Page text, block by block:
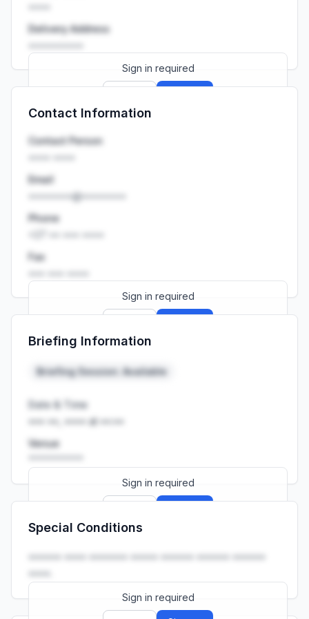
Delivery Address
Sign in required
Launch promo: everything unlocked for
Contact Information
Contact Person
Email
••••••••@••••••••
Phone
Fax
Sign in required
Launch promo: everything unlocked for
Briefing Information
Briefing Session: Available
Date & Time
••• ••, •••• at ••:••
Venue
Sign in required
Launch promo: everything unlocked for
Special Conditions
•••••• •••• ••••••• ••••• •••••• •••••• ••••••
••••.
Sign in required